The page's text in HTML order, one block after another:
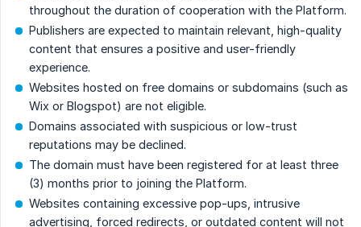
throughout the duration of cooperation with the Platform.
Publishers are expected to maintain relevant, high-quality
content that ensures a positive and user-friendly
experience.
Websites hosted on free domains or subdomains (such as
Wix or Blogspot) are not eligible.
Domains associated with suspicious or low-trust
reputations may be declined.
The domain must have been registered for at least three
(3) months prior to joining the Platform.
Websites containing excessive pop-ups, intrusive
advertising, forced redirects, or outdated content will not